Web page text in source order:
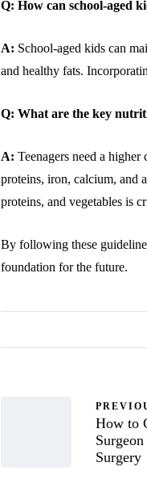
Q: How can school-aged
A: School-aged kids can
and healthy fats.
Q: What are the key
A: Teenagers need a
proteins, iron, calcium, and
proteins, and vegetables is
By following these
foundation for the future.
How to
Surgery